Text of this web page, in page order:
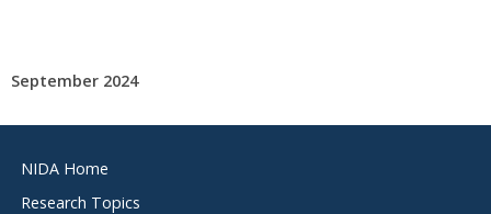
September 2024
menu
NIDA Home
Research Topics